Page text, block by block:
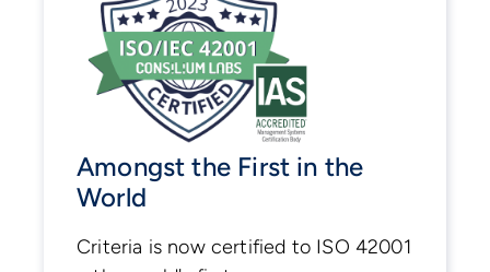
Amongst the First in the
World
Criteria is now certified to ISO 42001